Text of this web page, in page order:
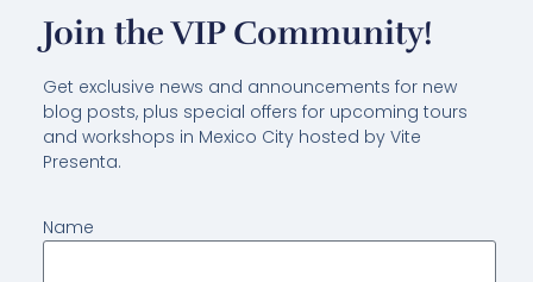
Join the VIP Community!
Get exclusive news and announcements for new
blog posts, plus special offers for upcoming tours
and workshops in Mexico City hosted by Vite
Presenta.
Name